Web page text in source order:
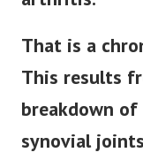
That is a
This results
breakdown
synovial